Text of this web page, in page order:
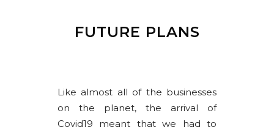
FUTURE PLANS
Like almost all of the businesses
on the planet, the arrival of
Covid19 meant that we had to